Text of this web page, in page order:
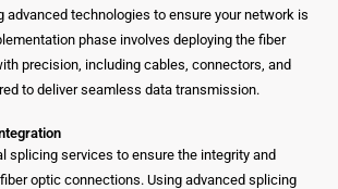
advanced technologies to ensure your network is
phase involves deploying the fiber
precision, including cables, connectors, and
to deliver seamless data transmission.
splicing services to ensure the integrity and
optic connections. Using advanced splicing